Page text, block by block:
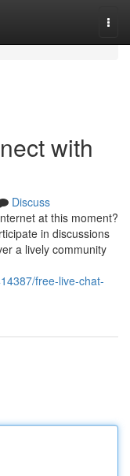
with
Discuss
at this moment?
in discussions
a lively community
free-live-chat-